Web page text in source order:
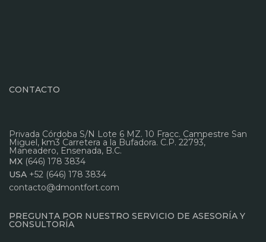
CONTACTO
Privada Córdoba S/N Lote 6 MZ. 10 Fracc. Campestre San
Miguel, km3 Carretera a la Bufadora. C.P. 22793,
Maneadero, Ensenada, B.C.
MX (646) 178 3834
USA +52 (646) 178 3834
contacto@dmontfort.com
PREGUNTA POR NUESTRO SERVICIO DE ASESORÍA Y
CONSULTORÍA